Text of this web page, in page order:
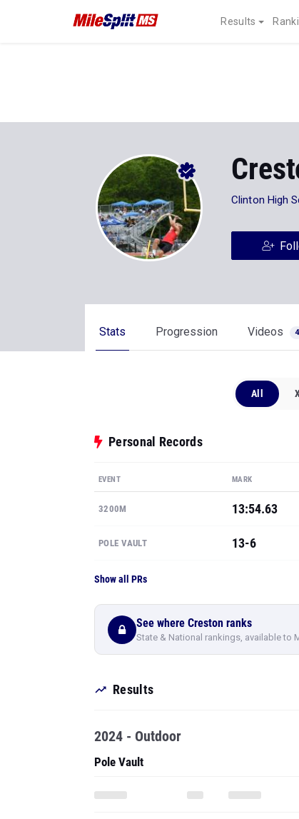
Results
Clinton High
Stats Progression Videos 4
All
Personal Records
EVENT MARK
3200M 13:54.63
POLE VAULT 13-6
Show all PRs
See where Creston ranks
State & National rankings, available to
Results
2024 - Outdoor
Pole Vault